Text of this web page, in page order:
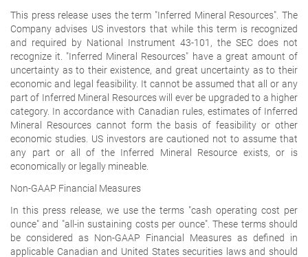
This press release uses the term "Inferred Mineral Resources". The
Company advises US investors that while this term is recognized
and required by National Instrument 43-101, the SEC does not
recognize it. "Inferred Mineral Resources" have a great amount of
uncertainty as to their existence, and great uncertainty as to their
economic and legal feasibility. It cannot be assumed that all or any
part of Inferred Mineral Resources will ever be upgraded to a higher
category. In accordance with Canadian rules, estimates of Inferred
Mineral Resources cannot form the basis of feasibility or other
economic studies. US investors are cautioned not to assume that
any part or all of the Inferred Mineral Resource exists, or is
economically or legally mineable.
Non-GAAP Financial Measures
In this press release, we use the terms "cash operating cost per
ounce" and "all-in sustaining costs per ounce". These terms should
be considered as Non-GAAP Financial Measures as defined in
applicable Canadian and United States securities laws and should